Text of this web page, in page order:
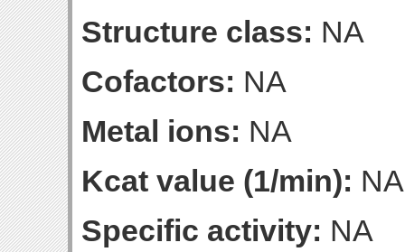
Structure class: NA
Cofactors: NA
Metal ions: NA
Kcat value (1/min): NA
Specific activity: NA